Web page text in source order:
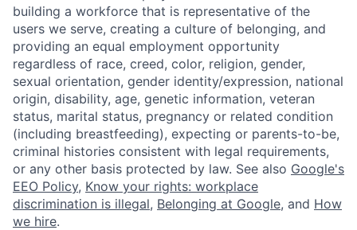
building a workforce that is representative of the
users we serve, creating a culture of belonging, and
providing an equal employment opportunity
regardless of race, creed, color, religion, gender,
sexual orientation, gender identity/expression, national
origin, disability, age, genetic information, veteran
status, marital status, pregnancy or related condition
(including breastfeeding), expecting or parents-to-be,
criminal histories consistent with legal requirements,
or any other basis protected by law. See also Google's
EEO Policy, Know your rights: workplace
discrimination is illegal, Belonging at Google, and How
we hire.